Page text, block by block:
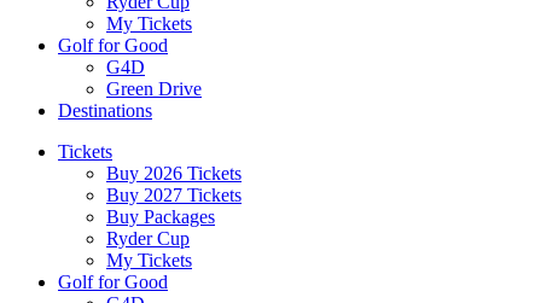
My Tickets
Golf for Good
G4D
Green Drive
Destinations
Tickets
Buy 2026 Tickets
Buy 2027 Tickets
Buy Packages
Ryder Cup
My Tickets
Golf for Good